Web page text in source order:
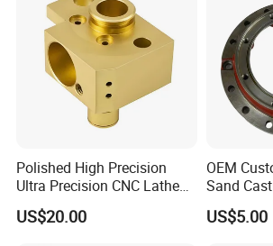
Polished High Precision
Ultra Precision CNC Lathe
Machining Part for
Packaging
US$20.00
OEM
Sand
Milling
Aluminum
US$5.00